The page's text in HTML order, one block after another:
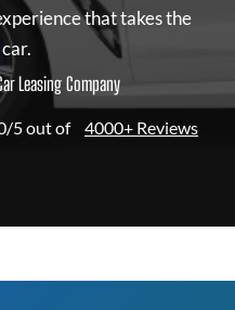
that takes the
Leasing Company
5 out of 4000+ Reviews